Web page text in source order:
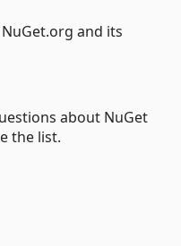
and its
about NuGet
the list.